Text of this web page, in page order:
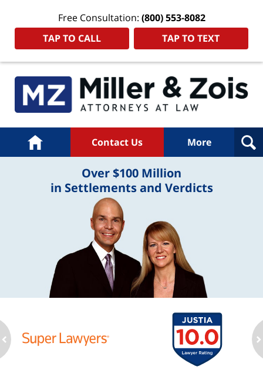
Free Consultation: (800) 553-8082
TAP TO CALL
TAP TO TEXT
Home Contact Us More
Over $100 Million
in Settlements and Verdicts